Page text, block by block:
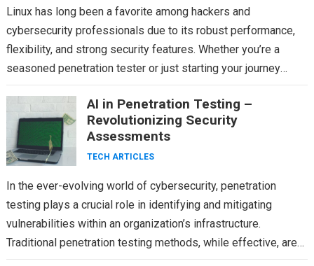
Linux has long been a favorite among hackers and
cybersecurity professionals due to its robust performance,
flexibility, and strong security features. Whether you’re a
seasoned penetration tester or just starting your journey
AI in Penetration Testing –
Revolutionizing Security
Assessments
TECH ARTICLES
In the ever-evolving world of cybersecurity, penetration
testing plays a crucial role in identifying and mitigating
vulnerabilities within an organization’s infrastructure.
Traditional penetration testing methods, while effective, are